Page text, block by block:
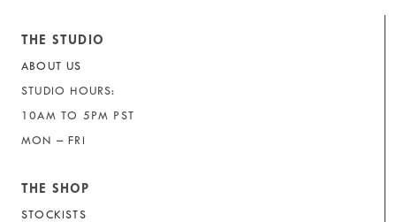
THE STUDIO
ABOUT US
STUDIO HOURS:
10AM TO 5PM PST
MON – FRI
THE SHOP
STOCKISTS